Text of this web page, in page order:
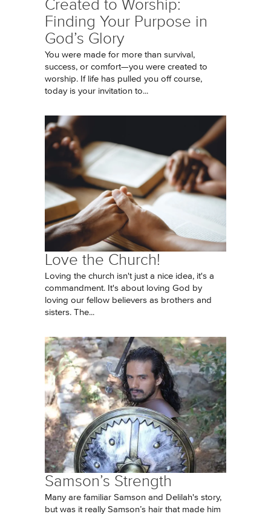
Created to Worship:
Finding Your Purpose in
God’s Glory
You were made for more than survival,
success, or comfort—you were created to
worship. If life has pulled you off course,
today is your invitation to...
Love the Church!
Loving the church isn't just a nice idea, it's a
commandment. It's about loving God by
loving our fellow believers as brothers and
sisters. The...
Samson’s Strength
Many are familiar Samson and Delilah's story,
but was it really Samson’s hair that made him